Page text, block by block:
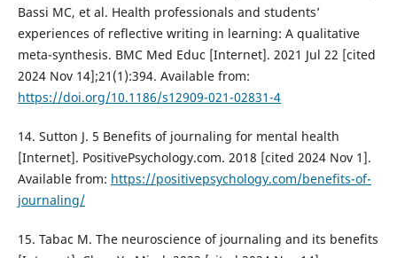
Bassi MC, et al. Health professionals and students’
experiences of reflective writing in learning: A qualitative
meta-synthesis. BMC Med Educ [Internet]. 2021 Jul 22 [cited
2024 Nov 14];21(1):394. Available from:
https://doi.org/10.1186/s12909-021-02831-4
14. Sutton J. 5 Benefits of journaling for mental health
[Internet]. PositivePsychology.com. 2018 [cited 2024 Nov 1].
Available from: https://positivepsychology.com/benefits-of-
journaling/
15. Tabac M. The neuroscience of journaling and its benefits